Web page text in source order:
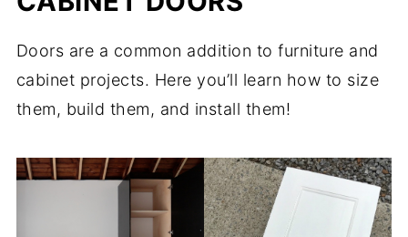
Doors are a common addition to furniture and
cabinet projects. Here you’ll learn how to size
them, build them, and install them!